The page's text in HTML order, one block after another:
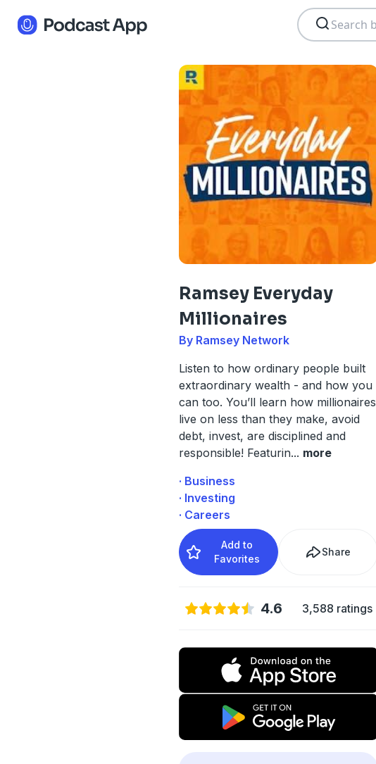
Ramsey Everyday
Millionaires
By Ramsey Network
Listen to how ordinary people built
extraordinary wealth - and how you
can too. You’ll learn how millionaires
live on less than they make, avoid
debt, invest, are disciplined and
responsible! Featurin... more
· Business
· Investing
· Careers
Add to
Favorites
Share
4.6 3,588 ratings